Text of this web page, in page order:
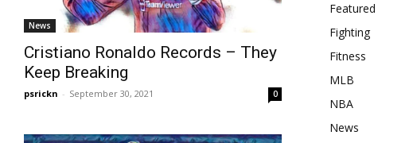
News
Cristiano Ronaldo Records – They
Keep Breaking
psrickn - September 30, 2021 0
Featured
Fighting
Fitness
MLB
NBA
News